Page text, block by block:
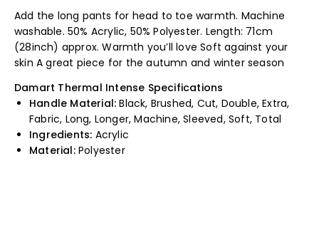
Add the long pants for head to toe warmth. Machine
washable. 50% Acrylic, 50% Polyester. Length: 71cm
(28inch) approx. Warmth you’ll love Soft against your
skin A great piece for the autumn and winter season
Damart Thermal Intense Specifications
Handle Material: Black, Brushed, Cut, Double, Extra,
Fabric, Long, Longer, Machine, Sleeved, Soft, Total
Ingredients: Acrylic
Material:Polyester